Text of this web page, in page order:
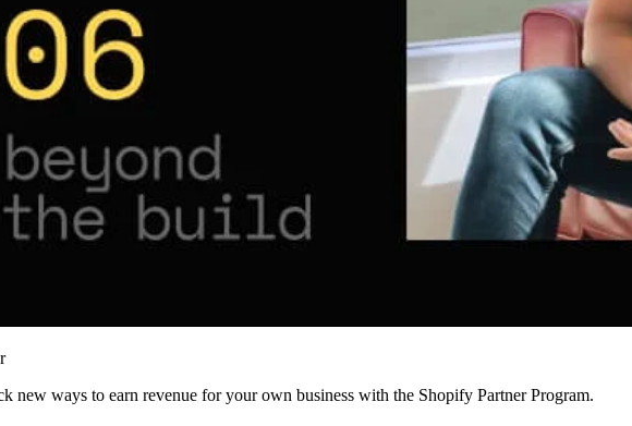
new ways to earn revenue for your own business with the Shopify Partner Program.